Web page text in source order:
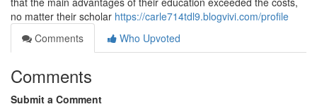
no matter their scholar https://carle714tdl9.blogvivi.com/profile
Comments
Who Upvoted
Comments
Submit a Comment